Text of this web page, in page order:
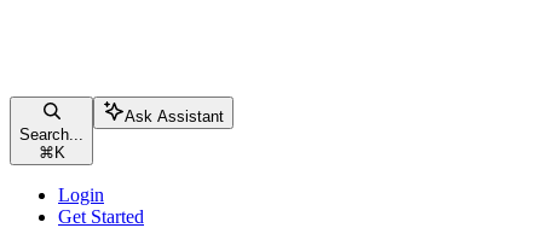
Search...
⌘ K
Ask Assistant
Login
Get Started